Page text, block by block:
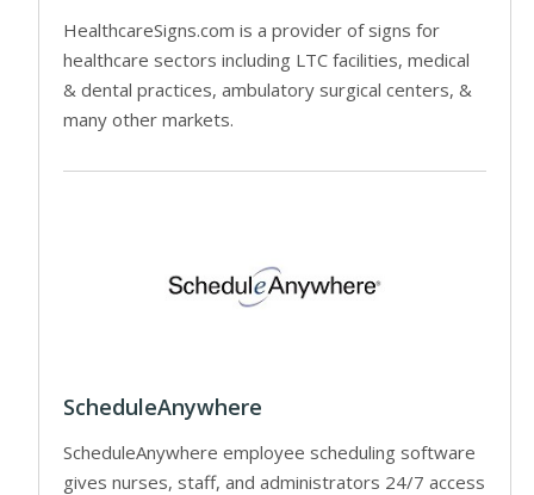
HealthcareSigns.com is a provider of signs for
healthcare sectors including LTC facilities, medical
& dental practices, ambulatory surgical centers, &
many other markets.
ScheduleAnywhere
ScheduleAnywhere employee scheduling software
gives nurses, staff, and administrators 24/7 access